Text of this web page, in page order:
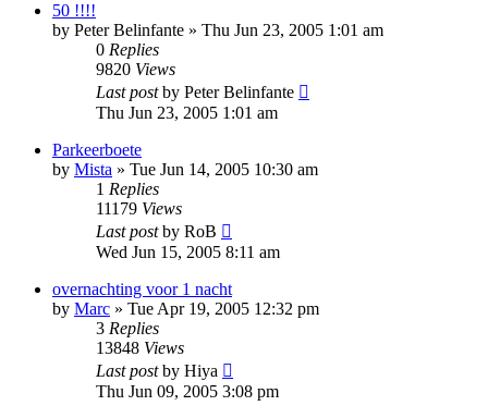
50 !!!!
by Peter Belinfante » Thu Jun 23, 2005 1:01 am
0 Replies
9820 Views
Last postby Peter Belinfante
Thu Jun 23, 2005 1:01 am
Parkeerboete
by Mista » Tue Jun 14, 2005 10:30 am
1 Replies
11179 Views
Last postby RoB
Wed Jun 15, 2005 8:11 am
overnachting voor 1 nacht
by Marc » Tue Apr 19, 2005 12:32 pm
3 Replies
13848 Views
Last postby Hiya
Thu Jun 09, 2005 3:08 pm